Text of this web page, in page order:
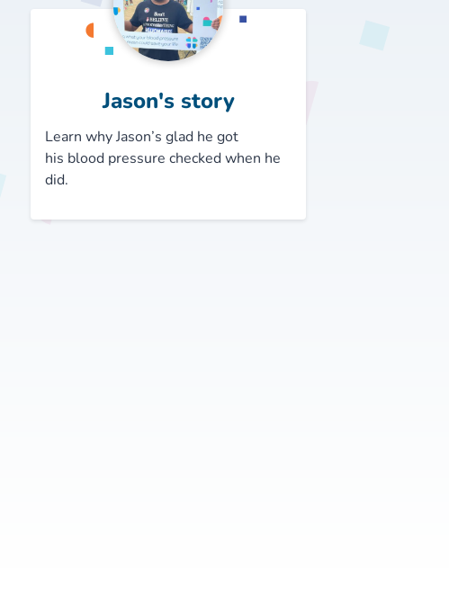
Jason's story
Learn why Jason’s glad he got
his blood pressure checked when he
did.